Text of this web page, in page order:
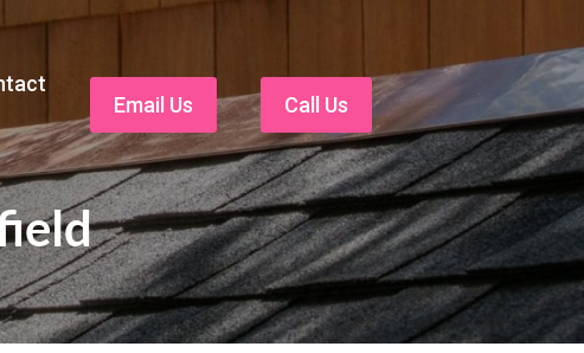
Email Us
Call Us